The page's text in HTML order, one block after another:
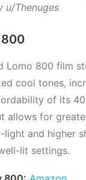
u/Thenuges
Lomo 800 film
cool tones,
of its
allows for
and higher
lit settings.